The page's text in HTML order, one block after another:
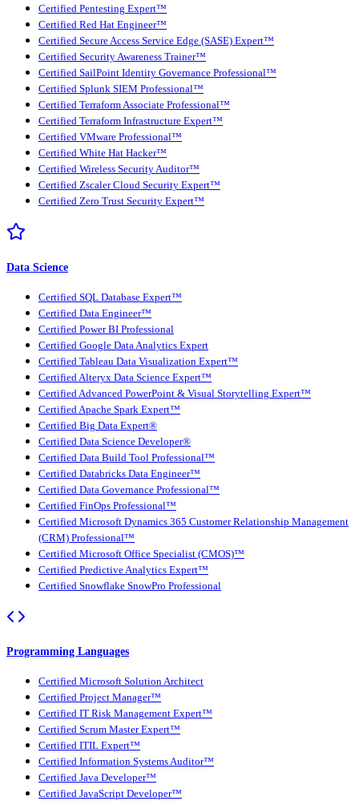
Certified Pentesting Expert™
Certified Red Hat Engineer™
Certified Secure Access Service Edge (SASE) Expert™
Certified Security Awareness Trainer™
Certified SailPoint Identity Governance Professional™
Certified Splunk SIEM Professional™
Certified Terraform Associate Professional™
Certified Terraform Infrastructure Expert™
Certified VMware Professional™
Certified White Hat Hacker™
Certified Wireless Security Auditor™
Certified Zscaler Cloud Security Expert™
Certified Zero Trust Security Expert™
Data Science
Certified SQL Database Expert™
Certified Data Engineer™
Certified Power BI Professional
Certified Google Data Analytics Expert
Certified Tableau Data Visualization Expert™
Certified Alteryx Data Science Expert™
Certified Advanced PowerPoint & Visual Storytelling Expert™
Certified Apache Spark Expert™
Certified Big Data Expert®
Certified Data Science Developer®
Certified Data Build Tool Professional™
Certified Databricks Data Engineer™
Certified Data Governance Professional™
Certified FinOps Professional™
Certified Microsoft Dynamics 365 Customer Relationship Management
(CRM) Professional™
Certified Microsoft Office Specialist (CMOS)™
Certified Predictive Analytics Expert™
Certified Snowflake SnowPro Professional
Programming Languages
Certified Microsoft Solution Architect
Certified Project Manager™
Certified IT Risk Management Expert™
Certified Scrum Master Expert™
Certified ITIL Expert™
Certified Information Systems Auditor™
Certified Java Developer™
Certified JavaScript Developer™